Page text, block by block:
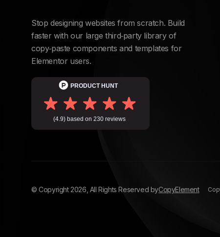
Stop designing websites from scratch. Build
faster with our large third‑party library of
copy‑paste components and templates for
Elementor users.
© Copyright 2026 , All Rights Reserved byCopyElement